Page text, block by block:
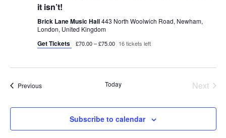
it isn’t!
Brick Lane Music Hall443 North Woolwich Road, Newham,
London, United Kingdom
Get Tickets £70.00 – £75.00 16 tickets left
PreviousEvents Today
Next
Subscribe to calendar